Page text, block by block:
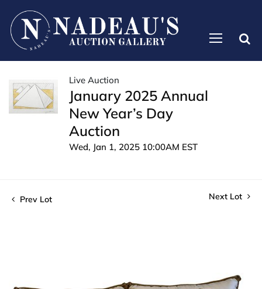
Live Auction
January 2025 Annual
New Year’s Day
Auction
Wed, Jan 1, 2025 10:00AM EST
Prev Lot Next Lot